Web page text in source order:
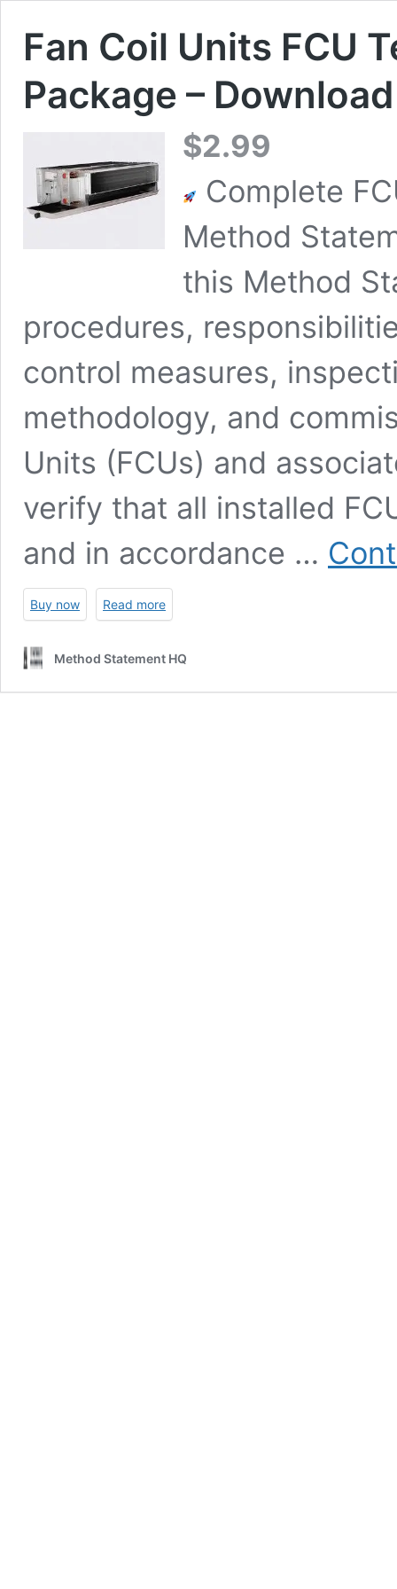
Fan Coil Units FCU
Package –
$2.99
Complete
Method
this Method
procedures,
control measures,
methodology, and
Units (FCUs) and
verify that all installed
and in accordance …
Buy now Read more
Method Statement HQ